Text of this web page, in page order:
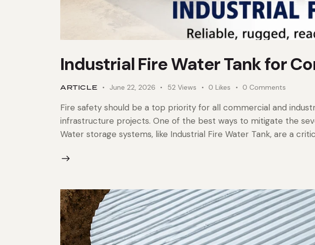
Industrial Fire Water Tank for
ARTICLE June 22, 2026 52 Views 0 Likes 0 Comments
Fire safety should be a top priority for all commercial and
infrastructure projects. One of the best ways to mitigate the
Water storage systems, like Industrial Fire Water Tank, are a